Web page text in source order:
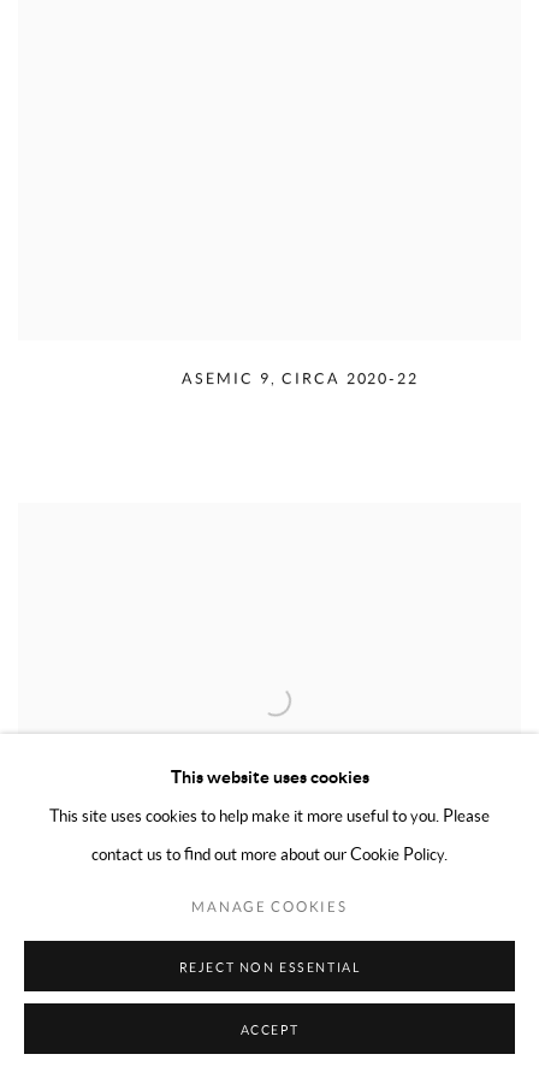
,ASEMIC 9 ,CIRCA 2020-22
This website uses cookies
This site uses cookies to help make it more useful to you. Please
contact us to find out more about our Cookie Policy.
MANAGE COOKIES
REJECT NON ESSENTIAL
ACCEPT